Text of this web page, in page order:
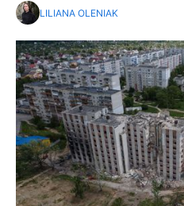
LILIANA OLENIAK